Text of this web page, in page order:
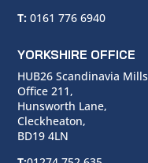
T: 0161 776 6940
YORKSHIRE OFFICE
HUB26 Scandinavia Mills
Office 211,
Hunsworth Lane,
Cleckheaton,
BD19 4LN